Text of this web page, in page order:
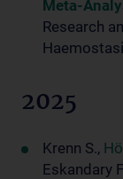
Meta-
Research
2025
Krenn S.,
Eskandary